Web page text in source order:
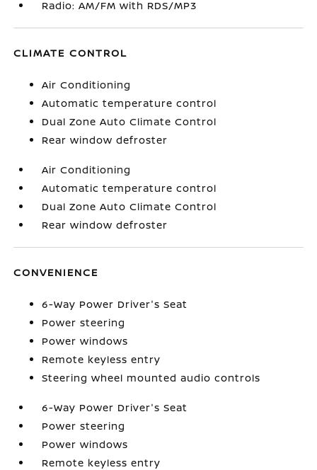
Radio: AM/FM with RDS/MP3
CLIMATE CONTROL
Air Conditioning
Automatic temperature control
Dual Zone Auto Climate Control
Rear window defroster
Air Conditioning
Automatic temperature control
Dual Zone Auto Climate Control
Rear window defroster
CONVENIENCE
6-Way Power Driver's Seat
Power steering
Power windows
Remote keyless entry
Steering wheel mounted audio controls
6-Way Power Driver's Seat
Power steering
Power windows
Remote keyless entry